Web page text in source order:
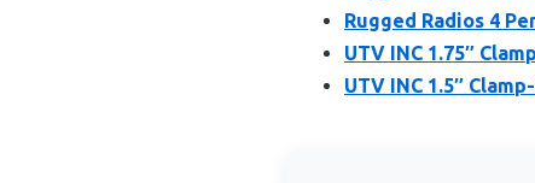
Rugged Radios 4
UTV INC 1.75″
UTV INC 1.5″